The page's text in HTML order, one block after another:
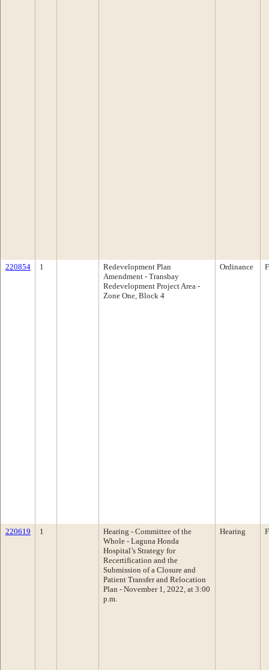
220854 1
Redevelopment Plan
Amendment - Transbay
Redevelopment Project Area -
Zone One, Block 4
Ordinance
220619 1
Hearing - Committee of the
Whole - Laguna Honda
Hospital’s Strategy for
Recertification and the
Submission of a Closure and
Patient Transfer and Relocation
Plan - November 1, 2022, at 3:00
p.m.
Hearing